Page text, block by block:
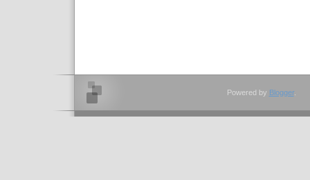
Powered by Blogger.